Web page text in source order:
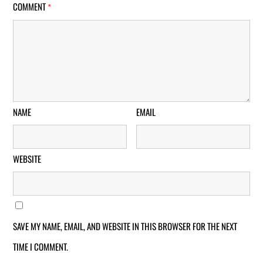
COMMENT *
NAME EMAIL
WEBSITE
SAVE MY NAME, EMAIL, AND WEBSITE IN THIS BROWSER FOR THE NEXT
TIME I COMMENT.